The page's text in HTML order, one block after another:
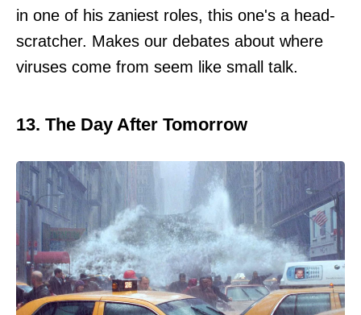
in one of his zaniest roles, this one's a head-
scratcher. Makes our debates about where
viruses come from seem like small talk.
13. The Day After Tomorrow